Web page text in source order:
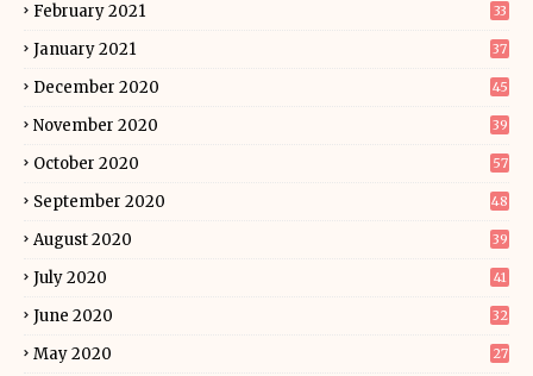
February 2021 33
January 2021 37
December 2020 45
November 2020 39
October 2020 57
September 2020 48
August 2020 39
July 2020 41
June 2020 32
May 2020 27